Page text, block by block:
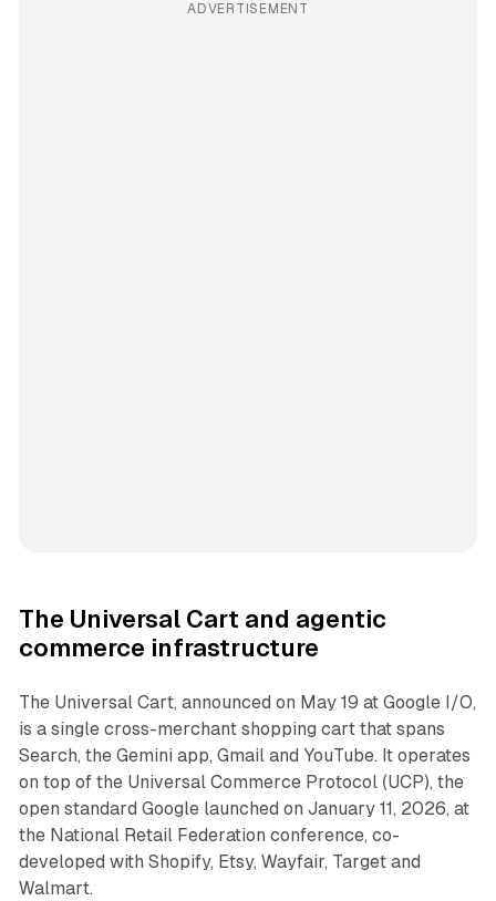
ADVERTISEMENT
The Universal Cart and agentic
commerce infrastructure
The Universal Cart, announced on May 19 at Google I/O,
is a single cross-merchant shopping cart that spans
Search, the Gemini app, Gmail and YouTube. It operates
on top of the Universal Commerce Protocol (UCP), the
open standard Google launched on January 11, 2026, at
the National Retail Federation conference, co-
developed with Shopify, Etsy, Wayfair, Target and
Walmart.